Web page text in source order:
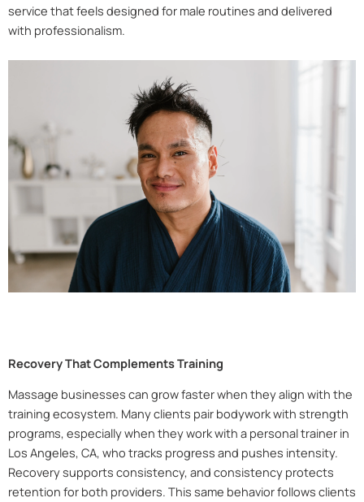
service that feels designed for male routines and delivered
with professionalism.
Recovery That Complements Training
Massage businesses can grow faster when they align with the
training ecosystem. Many clients pair bodywork with strength
programs, especially when they work with a personal trainer in
Los Angeles, CA, who tracks progress and pushes intensity.
Recovery supports consistency, and consistency protects
retention for both providers. This same behavior follows clients